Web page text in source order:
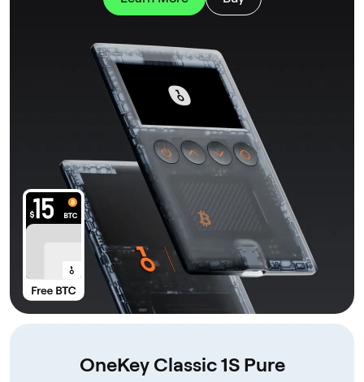
OneKey Classic 1S Pure